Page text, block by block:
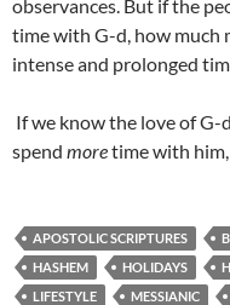
observances. But if the
time with G-d, how much
intense and prolonged
If we know the love of G-
spend moretime with him,
APOSTOLIC SCRIPTURES
HASHEM
HOLIDAYS
LIFESTYLE
MESSIANIC